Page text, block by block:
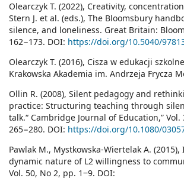
Olearczyk T. (2022), Creativity,
Stern J. et al. (eds.), The Bloomsbury
silence, and loneliness. Great Britain:
162−173. DOI: https://doi.org/10.5040/
Olearczyk T. (2016), Cisza w edukacji
Krakowska Akademia im. Andrzeja Frycza
Ollin R. (2008), Silent pedagogy and
practice: Structuring teaching through
talk.“ Cambridge Journal of Education,” Vol.
265−280. DOI: https://doi.org/10.1080/
Pawlak M., Mystkowska-Wiertelak A.
dynamic nature of L2 willingness to
Vol. 50, No 2, pp. 1‒9. DOI: